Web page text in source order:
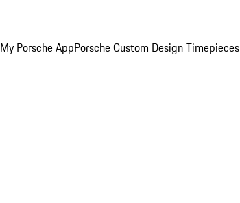
My Porsche AppPorsche Custom Design Timepieces